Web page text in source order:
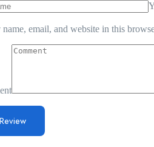
name, email, and website in this